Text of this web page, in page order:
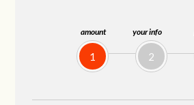
amount
1
your info
2